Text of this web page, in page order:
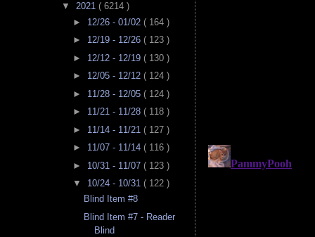
▼ 2021 ( 6214 )
► 12/26 - 01/02 ( 164 )
► 12/19 - 12/26 ( 123 )
► 12/12 - 12/19 ( 130 )
► 12/05 - 12/12 ( 124 )
► 11/28 - 12/05 ( 124 )
► 11/21 - 11/28 ( 118 )
► 11/14 - 11/21 ( 127 )
► 11/07 - 11/14 ( 116 )
► 10/31 - 11/07 ( 123 )
▼ 10/24 - 10/31 ( 122 )
Blind Item #8
Blind Item #7 - Reader
Blind